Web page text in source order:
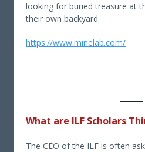
looking for buried treasure at
their own backyard.
https://www.minelab.com/
What are ILF Scholars
The CEO of the ILF is often